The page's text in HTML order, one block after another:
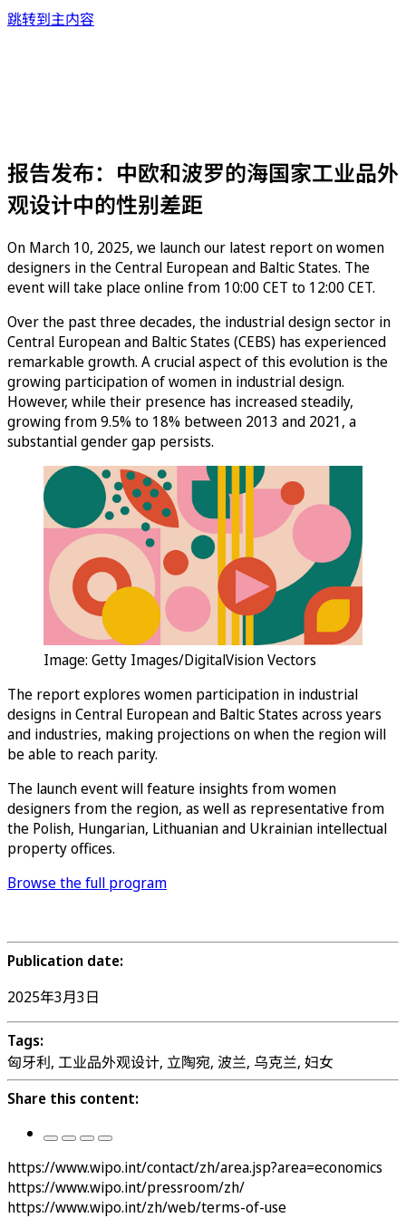
跳转到主内容
报告发布：中欧和波罗的海国家工业品外
观设计中的性别差距
On March 10, 2025, we launch our latest report on women
designers in the Central European and Baltic States. The
event will take place online from 10:00 CET to 12:00 CET.
Over the past three decades, the industrial design sector in
Central European and Baltic States (CEBS) has experienced
remarkable growth. A crucial aspect of this evolution is the
growing participation of women in industrial design.
However, while their presence has increased steadily,
growing from 9.5% to 18% between 2013 and 2021, a
substantial gender gap persists.
Image: Getty Images/DigitalVision Vectors
The report explores women participation in industrial
designs in Central European and Baltic States across years
and industries, making projections on when the region will
be able to reach parity.
The launch event will feature insights from women
designers from the region, as well as representative from
the Polish, Hungarian, Lithuanian and Ukrainian intellectual
property offices.
Browse the full program
Publication date:
2025年3月3日
Tags:
匈牙利, 工业品外观设计, 立陶宛, 波兰, 乌克兰, 妇女
Share this content:
https://www.wipo.int/contact/zh/area.jsp?area=economics
https://www.wipo.int/pressroom/zh/
https://www.wipo.int/zh/web/terms-of-use